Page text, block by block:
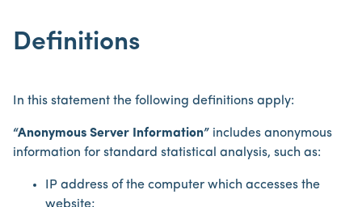
Definitions
In this statement the following definitions apply:
“Anonymous Server Information” includes anonymous
information for standard statistical analysis, such as:
IP address of the computer which accesses the